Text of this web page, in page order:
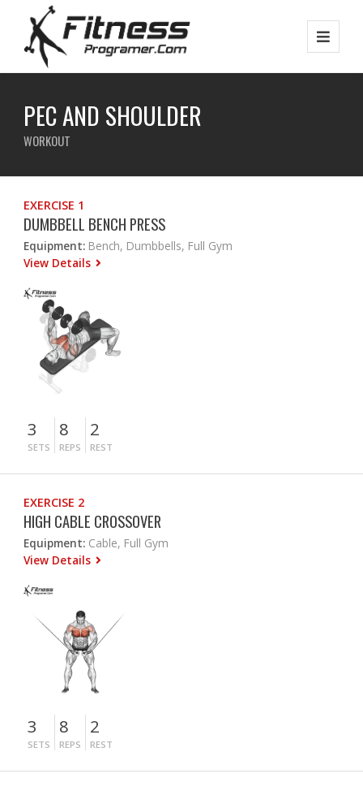
PEC AND SHOULDER
WORKOUT
EXERCISE 1
DUMBBELL BENCH PRESS
Equipment: Bench, Dumbbells, Full Gym
View Details
3
SETS
8
REPS
2
REST
EXERCISE 2
HIGH CABLE CROSSOVER
Equipment: Cable, Full Gym
View Details
3
SETS
8
REPS
2
REST